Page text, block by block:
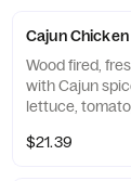
Cajun
Wood fired,
with Cajun
lettuce,
$21.39